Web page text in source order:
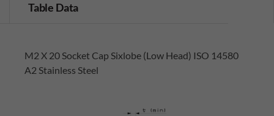
Table Data
M2 X 20 Socket Cap Sixlobe (Low Head) ISO 14580
A2 Stainless Steel